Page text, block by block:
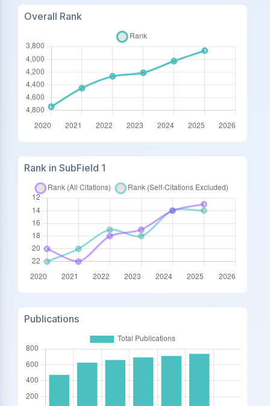
Overall Rank
Rank in SubField 1
Publications